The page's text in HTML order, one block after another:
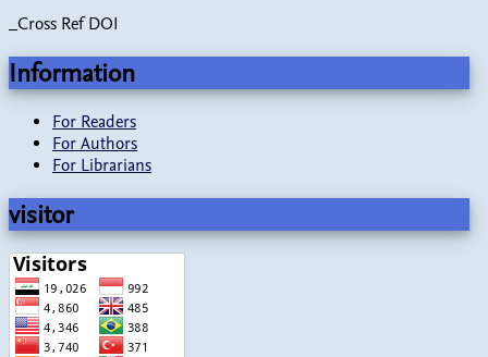
_Cross Ref DOI
Information
For Readers
For Authors
For Librarians
visitor